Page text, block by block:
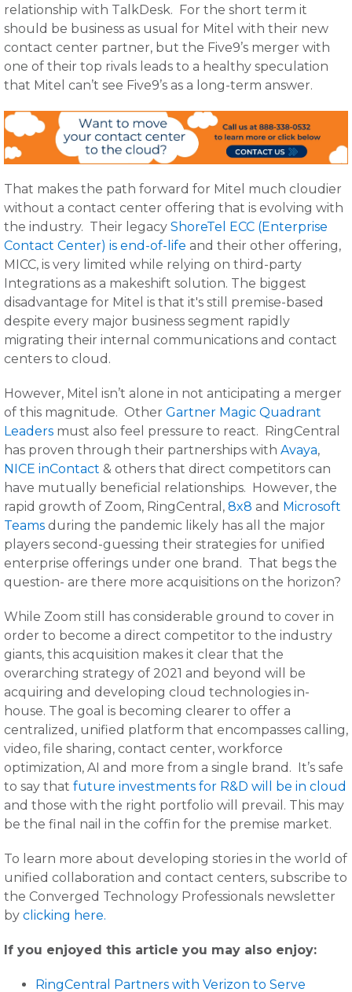
relationship with TalkDesk. For the short term it
should be business as usual for Mitel with their new
contact center partner, but the Five9’s merger with
one of their top rivals leads to a healthy speculation
that Mitel can’t see Five9’s as a long-term answer.
That makes the path forward for Mitel much cloudier
without a contact center offering that is evolving with
the industry. Their legacy ShoreTel ECC (Enterprise
Contact Center) is end-of-life and their other offering,
MICC, is very limited while relying on third-party
Integrations as a makeshift solution. The biggest
disadvantage for Mitel is that it's still premise-based
despite every major business segment rapidly
migrating their internal communications and contact
centers to cloud.
However, Mitel isn’t alone in not anticipating a merger
of this magnitude. Other Gartner Magic Quadrant
Leaders must also feel pressure to react. RingCentral
has proven through their partnerships with Avaya,
NICE inContact & others that direct competitors can
have mutually beneficial relationships. However, the
rapid growth of Zoom, RingCentral, 8x8 and Microsoft
Teams during the pandemic likely has all the major
players second-guessing their strategies for unified
enterprise offerings under one brand. That begs the
question- are there more acquisitions on the horizon?
While Zoom still has considerable ground to cover in
order to become a direct competitor to the industry
giants, this acquisition makes it clear that the
overarching strategy of 2021 and beyond will be
acquiring and developing cloud technologies in-
house. The goal is becoming clearer to offer a
centralized, unified platform that encompasses calling,
video, file sharing, contact center, workforce
optimization, AI and more from a single brand. It’s safe
to say that future investments for R&D will be in cloud
and those with the right portfolio will prevail. This may
be the final nail in the coffin for the premise market.
To learn more about developing stories in the world of
unified collaboration and contact centers, subscribe to
the Converged Technology Professionals newsletter
by clicking here.
If you enjoyed this article you may also enjoy:
RingCentral Partners with Verizon to Serve